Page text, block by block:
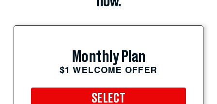
Monthly Plan
$1 WELCOME OFFER
SELECT